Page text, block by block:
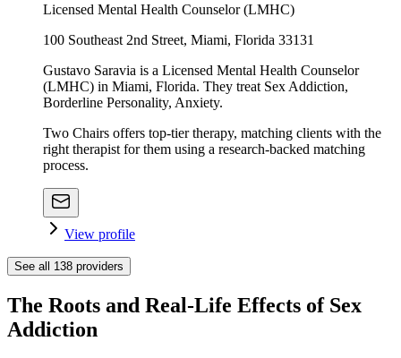
Licensed Mental Health Counselor (LMHC)
100 Southeast 2nd Street, Miami, Florida 33131
Gustavo Saravia is a Licensed Mental Health Counselor
(LMHC) in Miami, Florida. They treat Sex Addiction,
Borderline Personality, Anxiety.
Two Chairs offers top-tier therapy, matching clients with the
right therapist for them using a research-backed matching
process.
View profile
See all 138 providers
The Roots and Real-Life Effects of Sex
Addiction